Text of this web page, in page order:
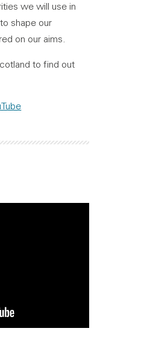
we will use in
shape our
on our aims.
to find out